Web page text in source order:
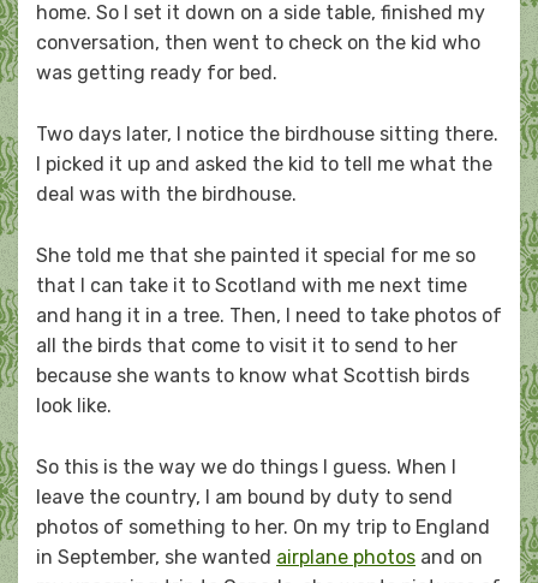
home. So I set it down on a side table, finished my
conversation, then went to check on the kid who
was getting ready for bed.
Two days later, I notice the birdhouse sitting there.
I picked it up and asked the kid to tell me what the
deal was with the birdhouse.
She told me that she painted it special for me so
that I can take it to Scotland with me next time
and hang it in a tree. Then, I need to take photos of
all the birds that come to visit it to send to her
because she wants to know what Scottish birds
look like.
So this is the way we do things I guess. When I
leave the country, I am bound by duty to send
photos of something to her. On my trip to England
in September, she wanted airplane photos and on